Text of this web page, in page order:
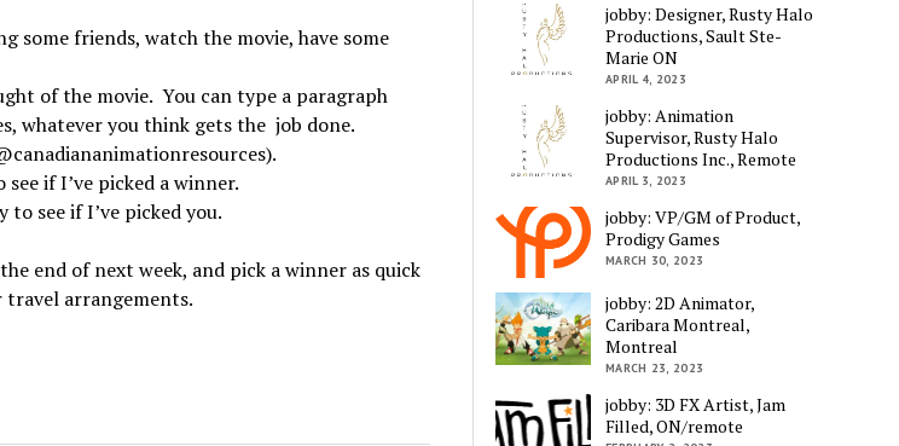
some friends, watch the movie, have some
of the movie. You can type a paragraph
whatever you think gets the job done.
if I’ve picked a winner.
to see if I’ve picked you.
end of next week, and pick a winner as quick
travel arrangements.
jobby: Designer, Rusty Halo
Productions, Sault Ste-
Marie ON
APRIL 4, 2023
jobby: Animation
Supervisor, Rusty Halo
Productions Inc., Remote
APRIL 3, 2023
jobby: VP/GM of Product,
Prodigy Games
MARCH 30, 2023
jobby: 2D Animator,
Caribara Montreal,
Montreal
MARCH 23, 2023
jobby: 3D FX Artist, Jam
Filled, ON/remote